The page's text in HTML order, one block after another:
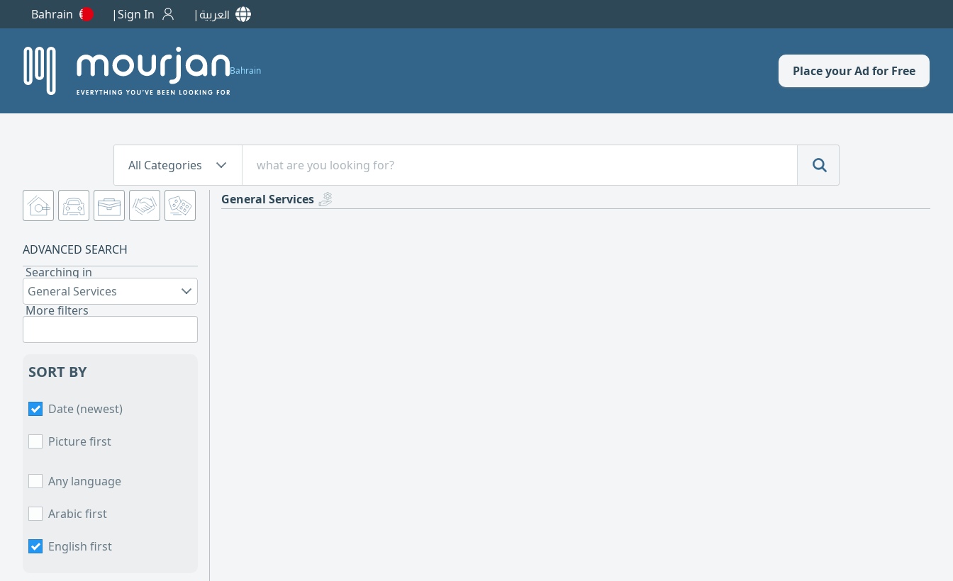
Bahrain Sign In العربية
Bahrain Place your Ad for Free
All Categories
ADVANCED SEARCH
Searching in
General Services
More filters
SORT BY
Date (newest)
Picture first
Any language
Arabic first
English first
General Services